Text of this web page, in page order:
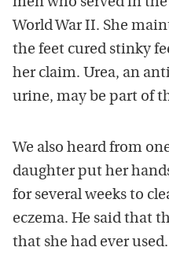
World War II. She
the feet cured stinky
her claim. Urea, an
urine, may be part of
We also heard from
daughter put her
for several weeks to
eczema. He said that
that she had ever used.